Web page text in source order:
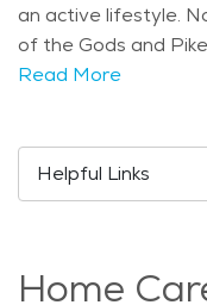
an active lifestyle. Notable landmarks like the Garden
of the Gods and
corner, make
The climate in
sunny days and cool
concerts in the
Read More
Helpful Links
Home